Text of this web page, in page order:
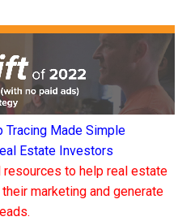
Tracing Made Simple
Estate Investors
resources to help real estate
marketing and generate